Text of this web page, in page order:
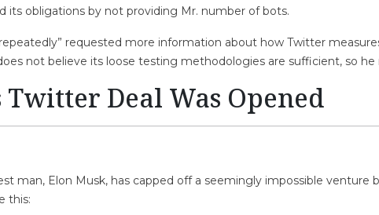
obligations by not providing Mr. number of bots.
requested more information about how Twitter
not believe its loose testing methodologies are sufficient, so he
Twitter Deal Was Opened
man, Elon Musk, has capped off a seemingly impossible venture
this: